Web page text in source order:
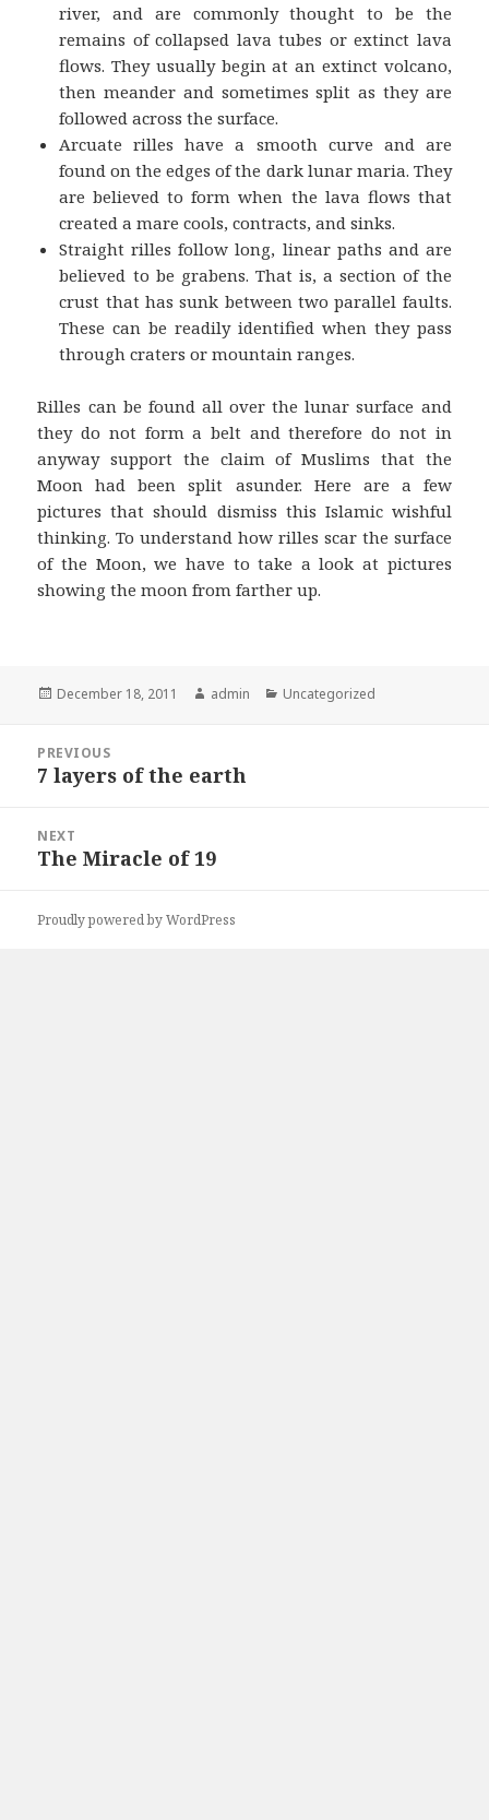
river, and are commonly thought to be the
remains of collapsed lava tubes or extinct lava
flows. They usually begin at an extinct volcano,
then meander and sometimes split as they are
followed across the surface.
Arcuate rilles have a smooth curve and are
found on the edges of the dark lunar maria. They
are believed to form when the lava flows that
created a mare cools, contracts, and sinks.
Straight rilles follow long, linear paths and are
believed to be grabens. That is, a section of the
crust that has sunk between two parallel faults.
These can be readily identified when they pass
through craters or mountain ranges.
Rilles can be found all over the lunar surface and
they do not form a belt and therefore do not in
anyway support the claim of Muslims that the
Moon had been split asunder. Here are a few
pictures that should dismiss this Islamic wishful
thinking. To understand how rilles scar the surface
of the Moon, we have to take a look at pictures
showing the moon from farther up.
Posted
December 18, 2011 Author
admin Categories
Uncategorized
navigation
PREVIOUS
Previous
7 layers of the earth
NEXT
Next
The Miracle of 19
Proudly powered by WordPress